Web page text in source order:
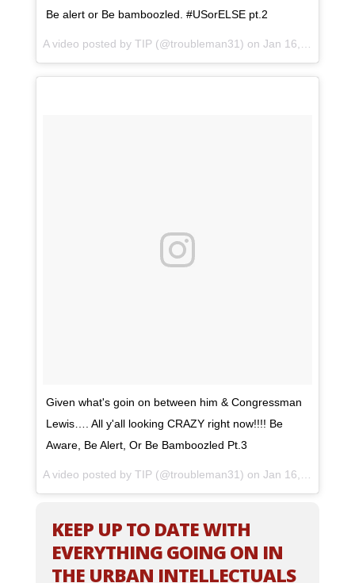
Be alert or Be bamboozled. #USorELSE pt.2
A video posted by TIP (@troubleman31) on Jan 16, 2017 at 11:56am PST
Given what's goin on between him & Congressman
Lewis…. All y'all looking CRAZY right now!!!! Be
Aware, Be Alert, Or Be Bamboozled Pt.3
A video posted by TIP (@troubleman31) on Jan 16, 2017 at 12:11pm PST
KEEP UP TO DATE WITH
EVERYTHING GOING ON IN
THE URBAN INTELLECTUALS